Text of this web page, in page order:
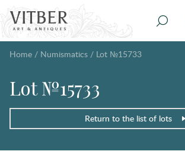
Home / Numismatics / Lot №15733
Lot №15733
Return to the list of lots